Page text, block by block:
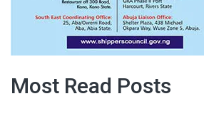
Most Read Posts